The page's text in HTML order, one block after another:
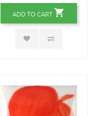
ADD TO CART